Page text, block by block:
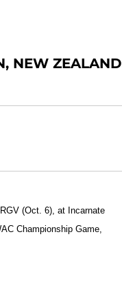
NEW ZEALAND
(Oct. 6), at Incarnate
Championship Game,